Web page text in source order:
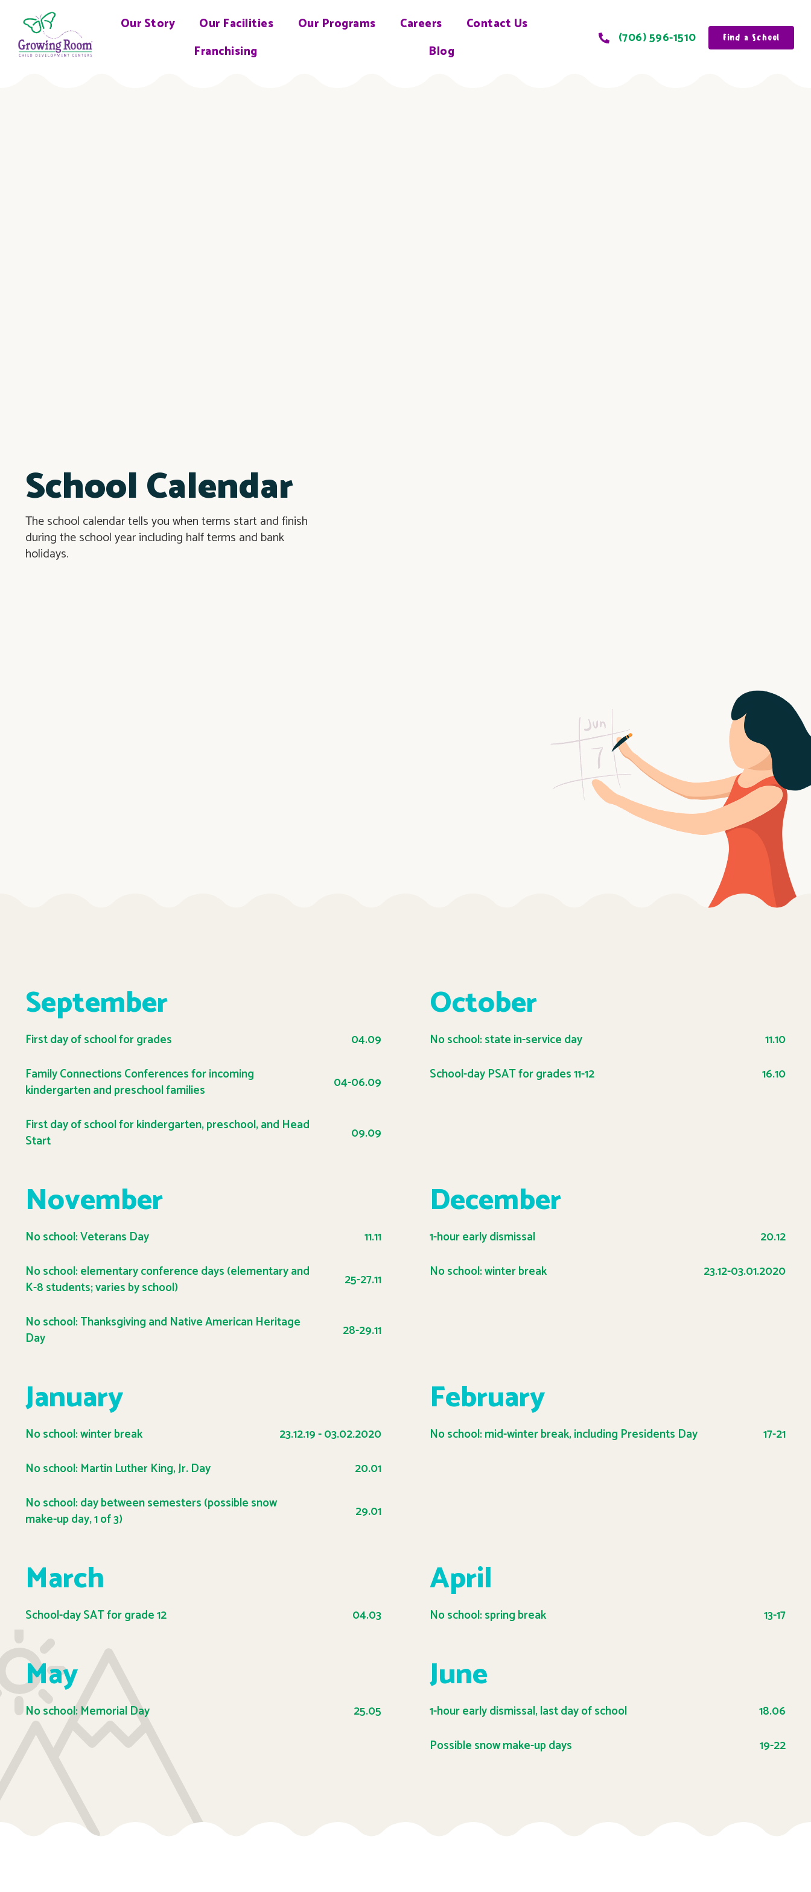
Our Story Our Facilities Our Programs Careers
Contact Us
Franchising
Blog
(706) 596-1510 Find a School
School Calendar
The school calendar tells you when terms start and finish
during the school year including half terms and bank
holidays.
September
First day of school for grades
04.09
Family Connections Conferences for incoming
kindergarten and preschool families
04-06.09
First day of school for kindergarten, preschool, and Head
Start
09.09
October
No school: state in-service day
11.10
School-day PSAT for grades 11-12
16.10
November
No school: Veterans Day
11.11
No school: elementary conference days (elementary and
K-8 students; varies by school)
25-27.11
No school: Thanksgiving and Native American Heritage
Day
28-29.11
December
1-hour early dismissal
20.12
No school: winter break
23.12-03.01.2020
January
No school: winter break
23.12.19 - 03.02.2020
No school: Martin Luther King, Jr. Day
20.01
No school: day between semesters (possible snow
make-up day, 1 of 3)
29.01
February
No school: mid-winter break, including Presidents Day 17-21
March
School-day SAT for grade 12 04.03
April
No school: spring break 13-17
May
No school: Memorial Day 25.05
June
1-hour early dismissal, last day of school
18.06
Possible snow make-up days
19-22